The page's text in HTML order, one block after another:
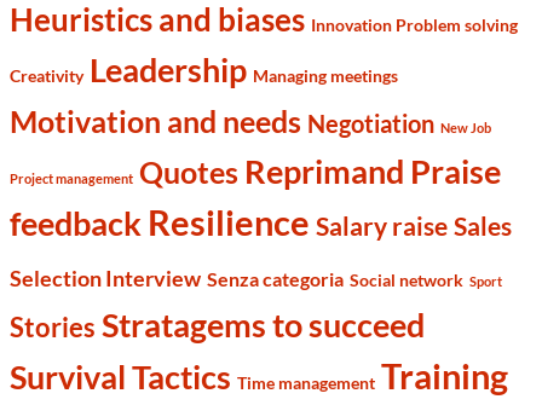
Heuristics and biases Innovation Problem solving
Creativity Leadership Managing meetings
Motivation and needs Negotiation New Job
Project management Quotes Reprimand Praise
feedback Resilience Salary raise Sales
Selection Interview Senza categoria Social network Sport
Stories Stratagems to succeed
Survival Tactics Time management Training